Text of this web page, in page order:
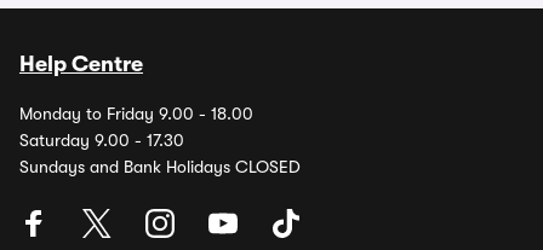
Help Centre
Monday to Friday 9.00 - 18.00
Saturday 9.00 - 17.30
Sundays and Bank Holidays CLOSED